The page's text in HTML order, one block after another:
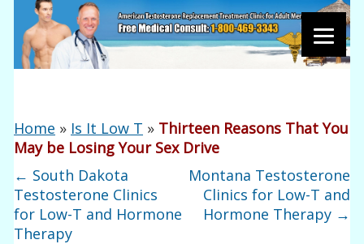
Home » Is It Low T » Thirteen Reasons That You
May be Losing Your Sex Drive
← South Dakota
Testosterone Clinics
for Low-T and Hormone
Therapy
Montana Testosterone
Clinics for Low-T and
Hormone Therapy →